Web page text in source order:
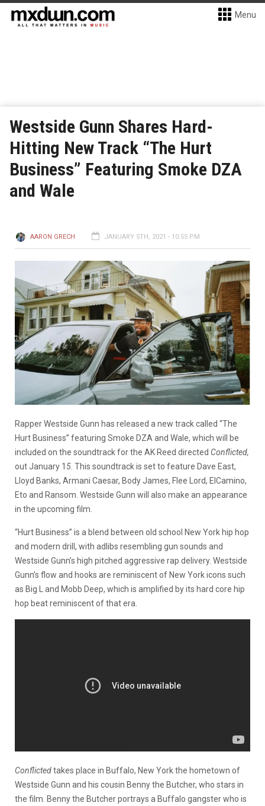
Menu
Westside Gunn Shares Hard-
Hitting New Track “The Hurt
Business” Featuring Smoke DZA
and Wale
AARON GRECH JANUARY 5TH, 2021 - 10:55 PM
Rapper Westside Gunn has released a new track called “The
Hurt Business” featuring Smoke DZA and Wale, which will be
included on the soundtrack for the AK Reed directed Conflicted,
out January 1 5 . This soundtrack is set to feature Dave East,
Lloyd Banks, Armani Caesar, Body James, Flee Lord, ElCamino,
Eto and Ransom. Westside Gunn will also make an appearance
in the upcoming film.
“Hurt Business” is a blend between old school New York hip hop
and modern drill, with adlibs resembling gun sounds and
Westside Gunn’s high pitched aggressive rap delivery. Westside
Gunn’s flow and hooks are reminiscent of New York icons such
as Big L and Mobb Deep, which is amplified by its hard core hip
hop beat reminiscent of that era.
Conflictedtakes place in Buffalo, New York the hometown of
Westside Gunn and his cousin Benny the Butcher, who stars in
the film. Benny the Butcher portrays a Buffalo gangster who is